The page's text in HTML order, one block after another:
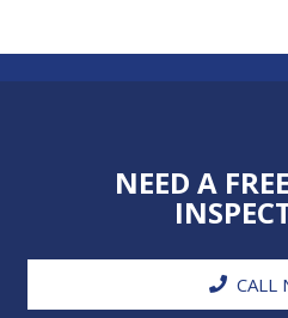
NEED A
CALL